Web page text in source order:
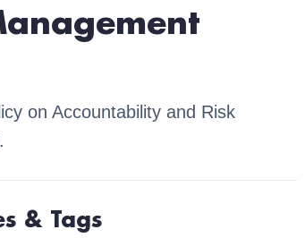
on Accountability and Risk
& Tags